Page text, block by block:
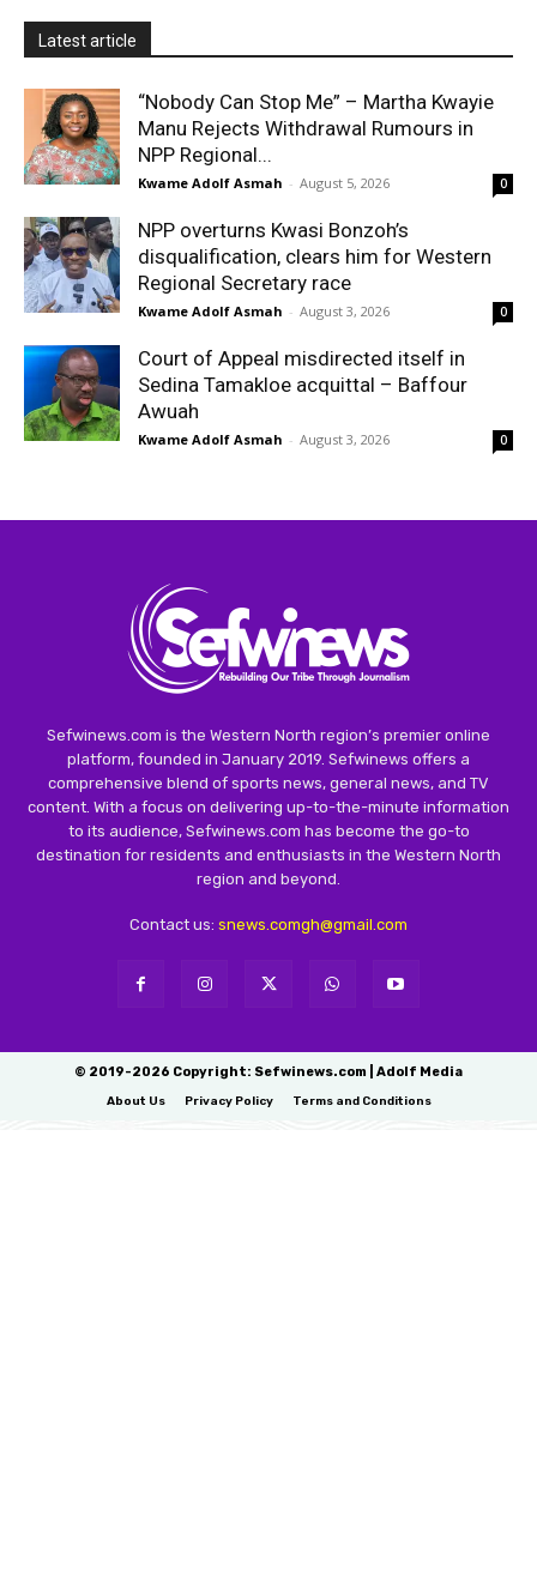
Latest article
“Nobody Can Stop Me” – Martha Kwayie
Manu Rejects Withdrawal Rumours in
NPP Regional...
Kwame Adolf Asmah - August 5, 2026 0
NPP overturns Kwasi Bonzoh’s
disqualification, clears him for Western
Regional Secretary race
Kwame Adolf Asmah - August 3, 2026 0
Court of Appeal misdirected itself in
Sedina Tamakloe acquittal – Baffour
Awuah
Kwame Adolf Asmah - August 3, 2026 0
Sefwinews.com is the Western North region’s premier online
platform, founded in January 2019. Sefwinews offers a
comprehensive blend of sports news, general news, and TV
content. With a focus on delivering up-to-the-minute information
to its audience, Sefwinews.com has become the go-to
destination for residents and enthusiasts in the Western North
region and beyond.
Contact us: snews.comgh@gmail.com
© 2019-2026 Copyright: Sefwinews.com | Adolf Media
About Us Privacy Policy Terms and Conditions